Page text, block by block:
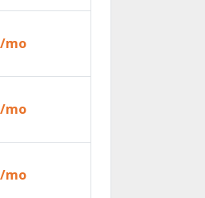
mo
mo
mo